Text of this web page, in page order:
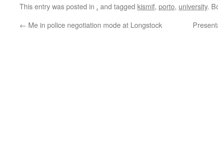
This entry was posted in . and tagged kismif, porto, university.
← Me in police negotiation mode at Longstock